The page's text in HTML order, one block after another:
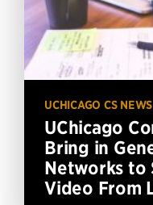
UCHICAGO CS NEWS
UChicago
Bring in
Networks to
Video From